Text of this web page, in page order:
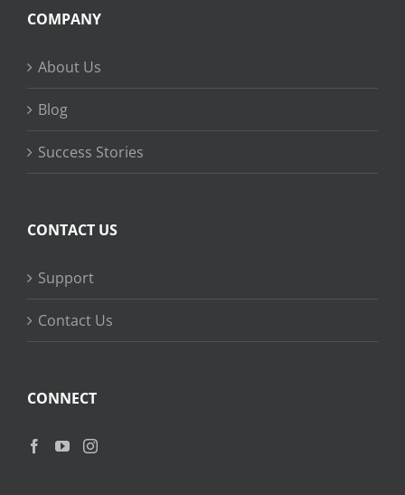
COMPANY
About Us
Blog
Success Stories
CONTACT US
Support
Contact Us
CONNECT